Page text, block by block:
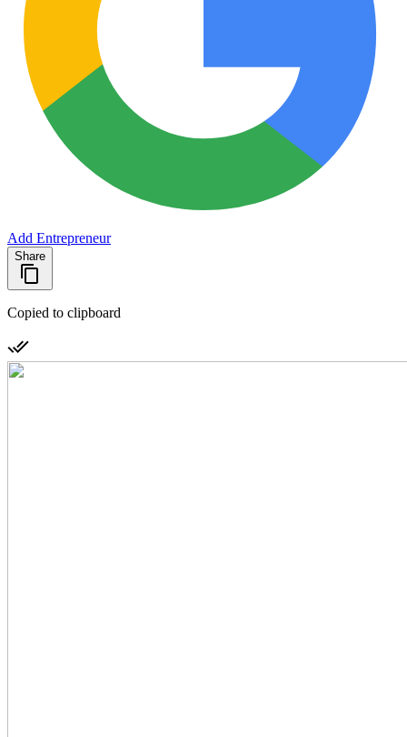
Add Entrepreneur
Share
Copied to clipboard